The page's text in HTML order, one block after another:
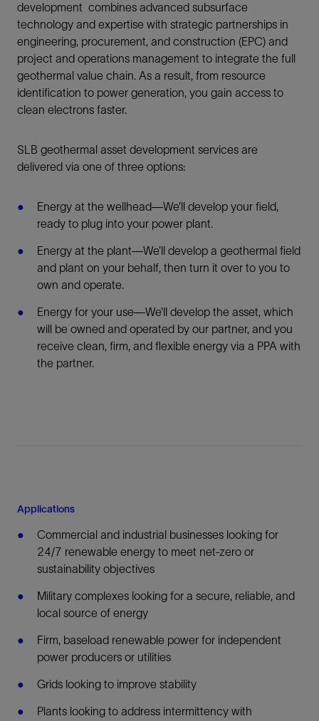
development combines advanced subsurface
technology and expertise with strategic partnerships in
engineering, procurement, and construction (EPC) and
project and operations management to integrate the full
geothermal value chain. As a result, from resource
identification to power generation, you gain access to
clean electrons faster.
SLB geothermal asset development services are
delivered via one of three options:
Energy at the wellhead—We’ll develop your field,
ready to plug into your power plant.
Energy at the plant—We’ll develop a geothermal field
and plant on your behalf, then turn it over to you to
own and operate.
Energy for your use—We’ll develop the asset, which
will be owned and operated by our partner, and you
receive clean, firm, and flexible energy via a PPA with
the partner.
Applications
Commercial and industrial businesses looking for
24/7 renewable energy to meet net-zero or
sustainability objectives
Military complexes looking for a secure, reliable, and
local source of energy
Firm, baseload renewable power for independent
power producers or utilities
Grids looking to improve stability
Plants looking to address intermittency with